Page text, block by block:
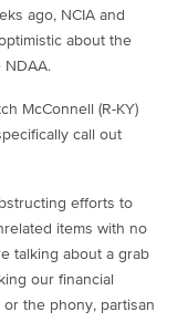
ago, NCIA and
about the
NDAA.
McConnell (R-KY)
call out
efforts to
items with no
talking about a grab
our financial
the phony, partisan